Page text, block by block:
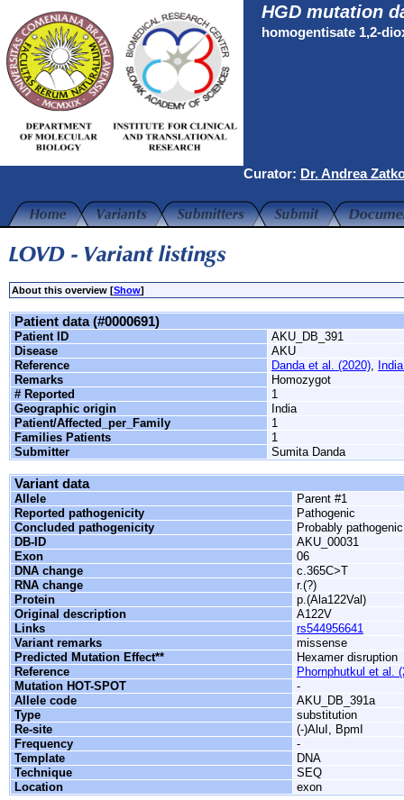
HGD mutation
homogentisate 1,2-
Curator: Dr. Andrea
About this overview [Show]
Patient data (#0000691)
Patient ID
AKU_DB_391
Disease
AKU
Reference
Danda et al. (2020),
Remarks
Homozygot
# Reported
1
Geographic origin
India
Patient/Affected_per_Family
1
Families Patients
1
Submitter
Sumita Danda
Variant data
Allele
Parent #1
Reported pathogenicity
Pathogenic
Concluded pathogenicity
Probably pathogenic
DB-ID
AKU_00031
Exon
06
DNA change
c.365C>T
RNA change
r.(?)
Protein
p.(Ala122Val)
Original description
A122V
Links
rs544956641
Variant remarks
missense
Predicted Mutation Effect**
Hexamer disruption
Reference
Phornphutkul et al.
Mutation HOT-SPOT
-
Allele code
AKU_DB_391a
Type
substitution
Re-site
(-)AluI, BpmI
Frequency
-
Template
DNA
Technique
SEQ
Location
exon